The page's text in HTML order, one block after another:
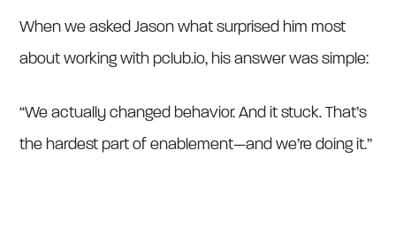
When we asked Jason what surprised him most
about working with pclub.io, his answer was simple:
“We actually changed behavior. And it stuck. That’s
the hardest part of enablement—and we’re doing it.”